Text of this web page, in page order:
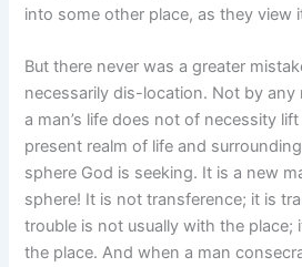
into some other place, as they view
But there never was a greater
necessarily dis-location. Not by any
a man’s life does not of necessity
present realm of life and
sphere God is seeking. It is a new
sphere! It is not transference; it is
trouble is not usually with the place;
the place. And when a man